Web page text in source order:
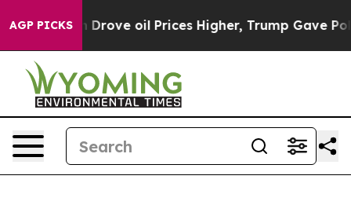
AGP PICKS
oil Prices Higher, Trump Gave Politically